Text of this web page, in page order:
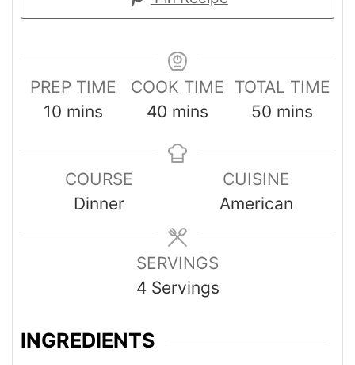
PREP TIME
10 mins
COOK TIME
40 mins
TOTAL TIME
50 mins
COURSE
Dinner
CUISINE
American
SERVINGS
4 Servings
INGREDIENTS